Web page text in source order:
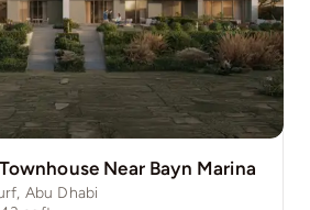
Near Bayn Marina
Abu Dhabi